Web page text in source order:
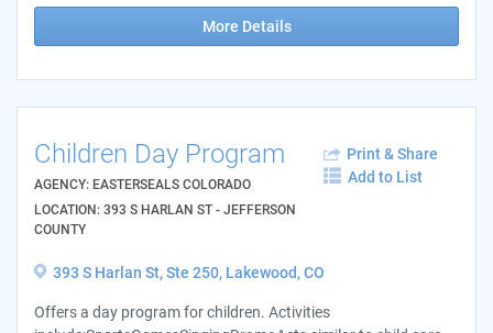
More Details
Children Day Program
AGENCY: EASTERSEALS COLORADO
LOCATION: 393 S HARLAN ST - JEFFERSON
COUNTY
Print & Share
Add to List
393 S Harlan St, Ste 250, Lakewood, CO
Offers a day program for children. Activities